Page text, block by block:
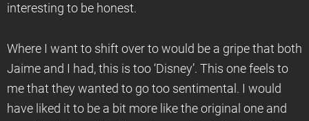
interesting to be honest.
Where I want to shift over to would be a gripe that both
Jaime and I had, this is too ‘Disney’. This one feels to
me that they wanted to go too sentimental. I would
have liked it to be a bit more like the original one and